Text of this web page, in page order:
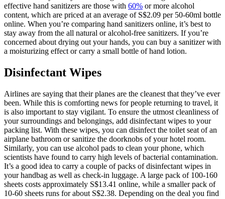
effective hand sanitizers are those with 60% or more alcohol
content, which are priced at an average of S$2.09 per 50-60ml bottle
online. When you’re comparing hand sanitizers online, it’s best to
stay away from the all natural or alcohol-free sanitizers. If you’re
concerned about drying out your hands, you can buy a sanitizer with
a moisturizing effect or carry a small bottle of hand lotion.
Disinfectant Wipes
Airlines are saying that their planes are the cleanest that they’ve ever
been. While this is comforting news for people returning to travel, it
is also important to stay vigilant. To ensure the utmost cleanliness of
your surroundings and belongings, add disinfectant wipes to your
packing list. With these wipes, you can disinfect the toilet seat of an
airplane bathroom or sanitize the doorknobs of your hotel room.
Similarly, you can use alcohol pads to clean your phone, which
scientists have found to carry high levels of bacterial contamination.
It’s a good idea to carry a couple of packs of disinfectant wipes in
your handbag as well as check-in luggage. A large pack of 100-160
sheets costs approximately S$13.41 online, while a smaller pack of
10-60 sheets runs for about S$2.38. Depending on the deal you find